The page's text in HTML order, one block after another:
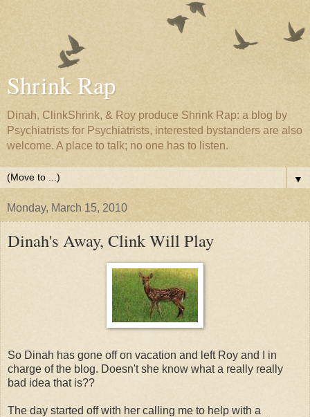
Shrink Rap
Dinah, ClinkShrink, & Roy produce Shrink Rap: a blog by
Psychiatrists for Psychiatrists, interested bystanders are also
welcome. A place to talk; no one has to listen.
▼
Monday, March 15, 2010
Dinah's Away, Clink Will Play
So Dinah has gone off on vacation and left Roy and I in
charge of the blog. Doesn't she know what a really really
bad idea that is??
The day started off with her calling me to help with a